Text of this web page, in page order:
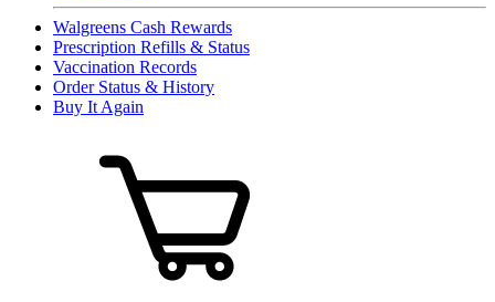
Walgreens Cash Rewards
Prescription Refills & Status
Vaccination Records
Order Status & History
Buy It Again